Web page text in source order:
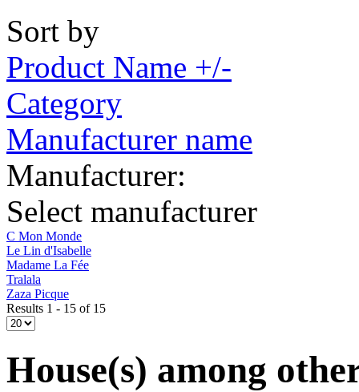
Sort by
Product Name +/-
Category
Manufacturer name
Manufacturer:
Select manufacturer
C Mon Monde
Le Lin d'Isabelle
Madame La Fée
Tralala
Zaza Picque
Results 1 - 15 of 15
House(s) among